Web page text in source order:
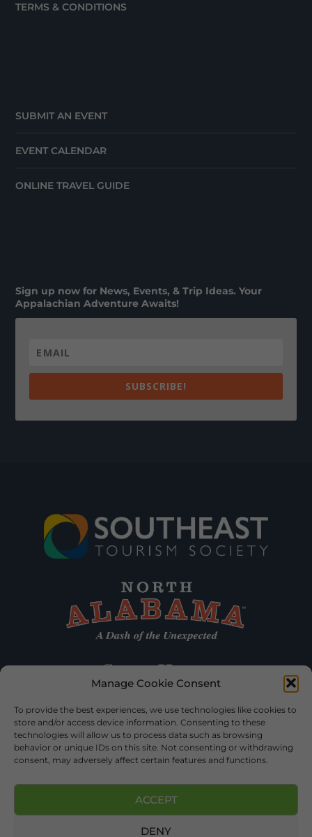
Manage Cookie Consent
To provide the best experiences, we use technologies like cookies to
store and/or access device information. Consenting to these
technologies will allow us to process data such as browsing
behavior or unique IDs on this site. Not consenting or withdrawing
consent, may adversely affect certain features and functions.
ACCEPT
DENY
TERMS & CONDITIONS
SUBMIT AN EVENT
EVENT CALENDAR
ONLINE TRAVEL GUIDE
Sign up now for News, Events, & Trip Ideas. Your
Appalachian Adventure Awaits!
SUBSCRIBE!